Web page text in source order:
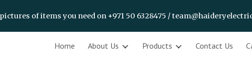
Skip to main content Skip to
of items you need on +971 50 6328475 /
Home About Us Products Contact Us